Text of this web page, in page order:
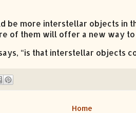
be more interstellar objects in
of them will offer a new way
“is that interstellar objects
Home